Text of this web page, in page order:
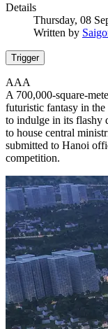
Details
Thursday, 08
Written by
Trigger
AAA
A 700,000-square-
futuristic fantasy in
to indulge in its flashy
to house central
submitted to Hanoi
competition.